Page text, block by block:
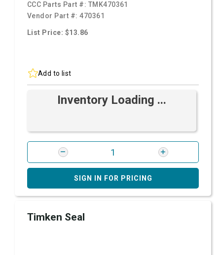
CCC Parts Part #: TMK470361
Vendor Part #:470361
List Price: $13.86
Add to list
Inventory Loading ...
SIGN IN FOR PRICING
Timken Seal